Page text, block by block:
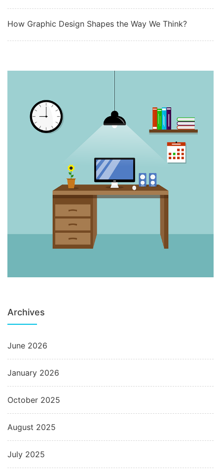
How Graphic Design Shapes the Way We Think?
Archives
June 2026
January 2026
October 2025
August 2025
July 2025